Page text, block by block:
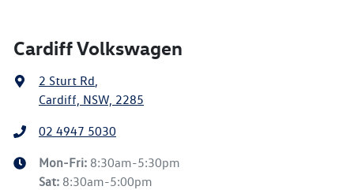
Cardiff Volkswagen
2 Sturt Rd,
Cardiff, NSW, 2285
02 4947 5030
Mon-Fri: 8:30am-5:30pm
Sat: 8:30am-5:00pm